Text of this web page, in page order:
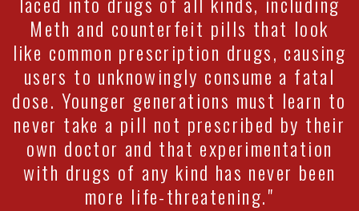
Meth and counterfeit pills that look
like common prescription drugs, causing
users to unknowingly consume a fatal
dose. Younger generations must learn to
never take a pill not prescribed by their
own doctor and that experimentation
with drugs of any kind has never been
more life-threatening."